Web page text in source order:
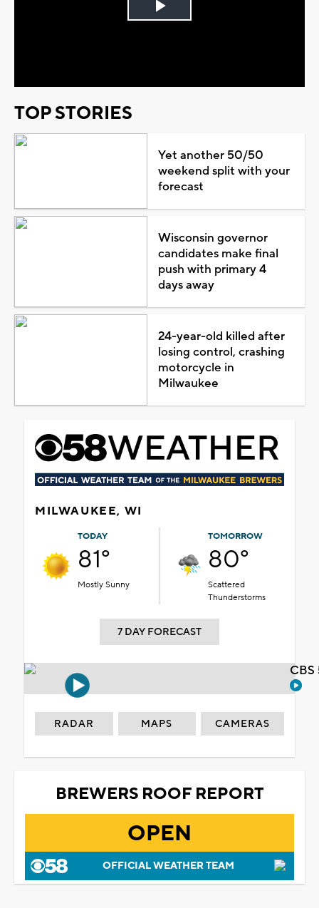
Play
TOP STORIES
Yet another 50/50
weekend split with your
forecast
Wisconsin governor
candidates make final
push with primary 4
days away
24-year-old killed after
losing control, crashing
motorcycle in
Milwaukee
MILWAUKEE, WI
TODAY
81°
Mostly Sunny
TOMORROW
80°
Scattered
Thunderstorms
7 DAY FORECAST
RADAR MAPS CAMERAS
BREWERS ROOF REPORT
OPEN
OFFICIAL WEATHER TEAM